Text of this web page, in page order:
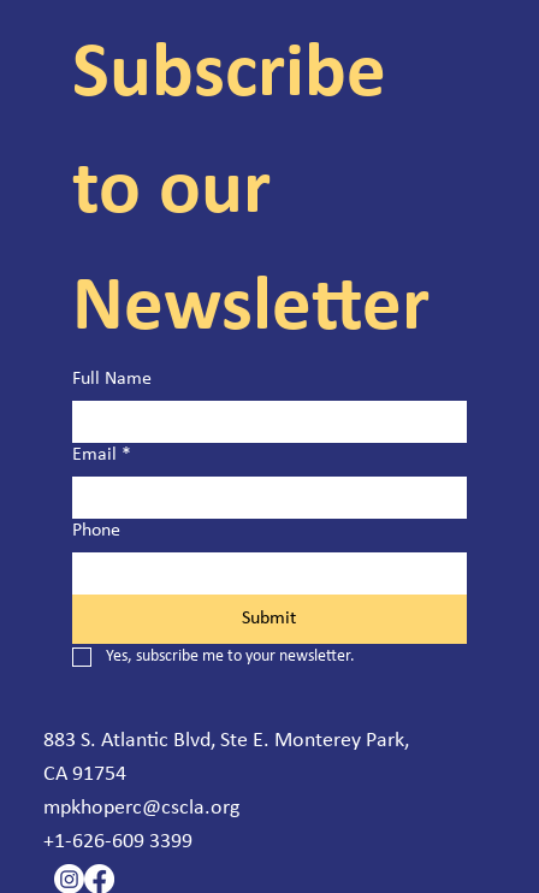
Subscribe
to our
Newsletter
Full Name
Email *
Phone
Submit
Yes, subscribe me to your newsletter.
883 S. Atlantic Blvd, Ste E. Monterey Park,
CA 91754
mpkhoperc@cscla.org
+1-626-609 3399